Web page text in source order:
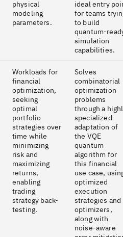
physical
modeling
parameters.
ideal entry
for teams
to build
quantum-
simulation
capabilities.
Workloads for
financial
optimization,
seeking
optimal
portfolio
strategies over
time while
minimizing
risk and
maximizing
returns,
enabling
trading
strategy back-
testing.
Solves
combinatorial
optimization
problems
through a
specialized
adaptation of
the VQE
quantum
algorithm for
this financial
use case,
optimized
execution
strategies and
optimizers,
along with
noise-aware